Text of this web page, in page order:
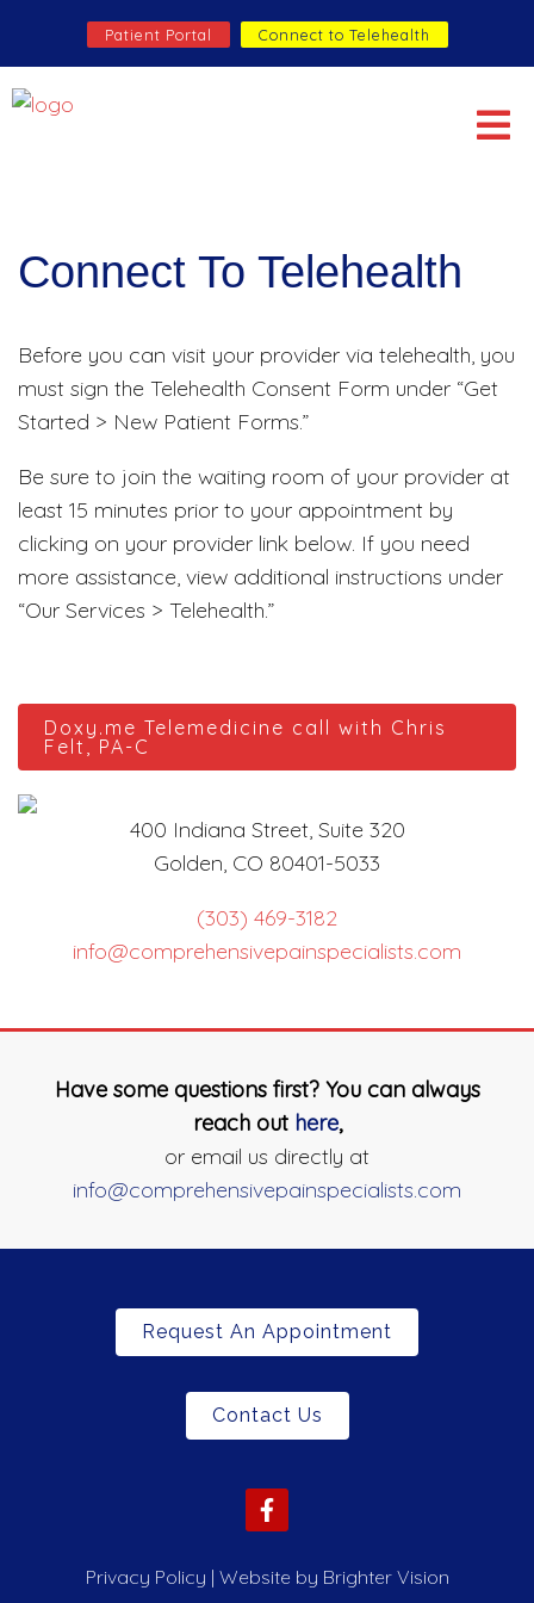
Patient Portal Connect to Telehealth
Connect To Telehealth
Before you can visit your provider via telehealth, you
must sign the Telehealth Consent Form under “Get
Started > New Patient Forms.”
Be sure to join the waiting room of your provider at
least 15 minutes prior to your appointment by
clicking on your provider link below. If you need
more assistance, view additional instructions under
“Our Services > Telehealth.”
Doxy.me Telemedicine call with Chris
Felt, PA-C
400 Indiana Street, Suite 320
Golden, CO 80401-5033
(303) 469-3182
info@comprehensivepainspecialists.com
Have some questions first? You can always
reach out here,
or email us directly at
info@comprehensivepainspecialists.com
Request An Appointment
Contact Us
Privacy Policy | Website by Brighter Vision